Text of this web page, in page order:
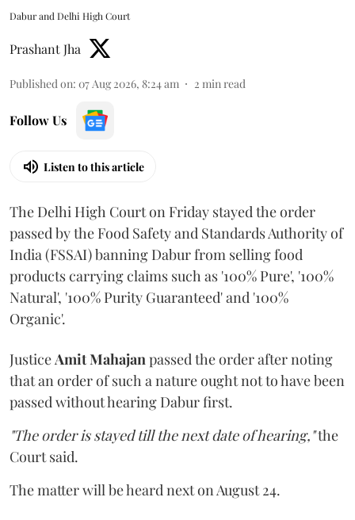
Dabur and Delhi High Court
Prashant Jha
Published on: 07 Aug 2026, 8:24 am 2 min read
Follow Us
Listen to this article
The Delhi High Court on Friday stayed the order
passed by the Food Safety and Standards Authority of
India (FSSAI) banning Dabur from selling food
products carrying claims such as '100% Pure', '100%
Natural', '100% Purity Guaranteed' and '100%
Organic'.
JusticeAmit Mahajanpassed the order after noting
that an order of such a nature ought not to have been
passed without hearing Dabur first.
"The order is stayed till the next date of hearing,"the
Court said.
The matter will be heard next on August 24.